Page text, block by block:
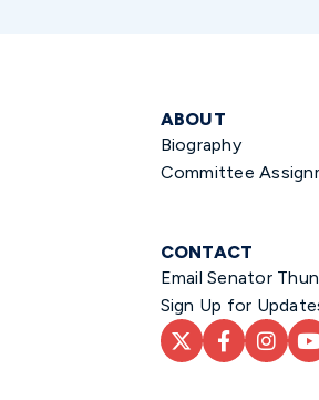
ABOUT
Biography
Committee
CONTACT
Email Senator
Sign Up for